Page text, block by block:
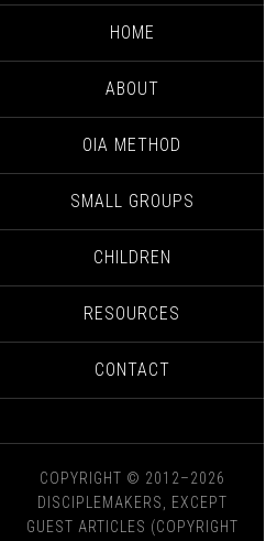
HOME
ABOUT
OIA METHOD
SMALL GROUPS
CHILDREN
RESOURCES
CONTACT
COPYRIGHT © 2012–2026
DISCIPLEMAKERS, EXCEPT
GUEST ARTICLES (COPYRIGHT